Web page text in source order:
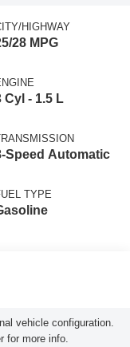
HIGHWAY
28 MPG
Cyl - 1.5 L
Speed Automatic
TYPE
vehicle configuration.
for more info.